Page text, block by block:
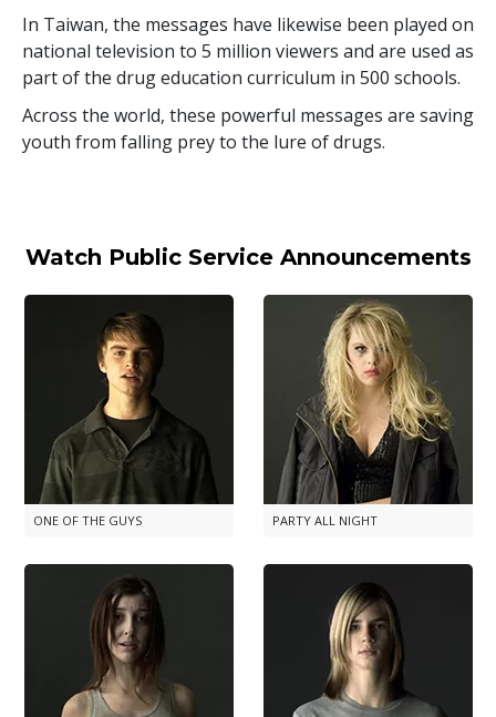
In Taiwan, the messages have likewise been played on
national television to 5 million viewers and are used as
part of the drug education curriculum in 500 schools.
Across the world, these powerful messages are saving
youth from falling prey to the lure of drugs.
Watch Public Service Announcements
ONE OF THE GUYS PARTY ALL NIGHT